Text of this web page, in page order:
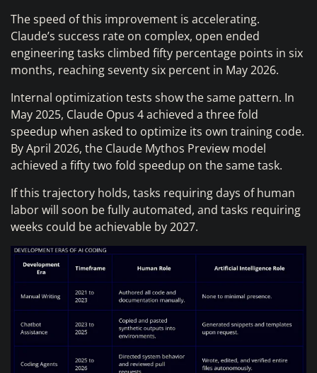
The speed of this improvement is accelerating.
Claude’s success rate on complex, open ended
engineering tasks climbed fifty percentage points in six
months, reaching seventy six percent in May 2026.
Internal optimization tests show the same pattern. In
May 2025, Claude Opus 4 achieved a three fold
speedup when asked to optimize its own training code.
By April 2026, the Claude Mythos Preview model
achieved a fifty two fold speedup on the same task.
If this trajectory holds, tasks requiring days of human
labor will soon be fully automated, and tasks requiring
weeks could be achievable by 2027.